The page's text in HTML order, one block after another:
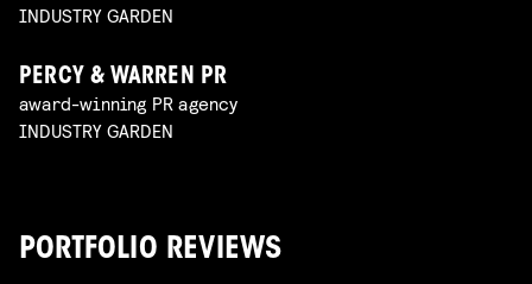
INDUSTRY GARDEN
PERCY & WARREN PR
award-winning PR agency
INDUSTRY GARDEN
PORTFOLIO REVIEWS